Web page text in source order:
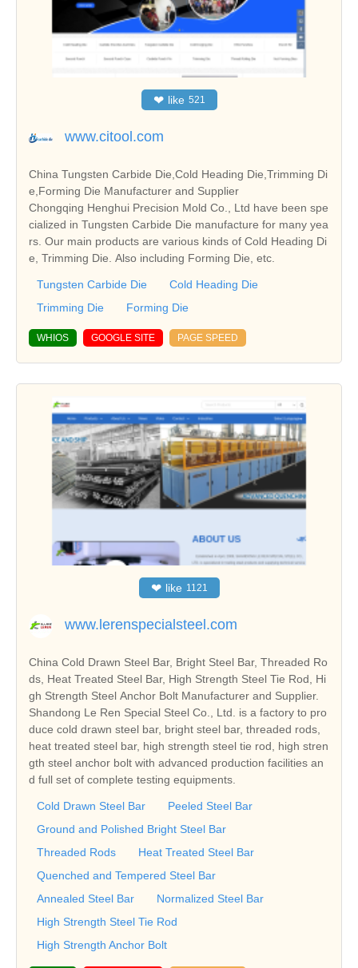
❤ like 521
www.citool.com
China Tungsten Carbide Die,Cold Heading Die,Trimming Di
e,Forming Die Manufacturer and Supplier
Chongqing Henghui Precision Mold Co., Ltd have been spe
cialized in Tungsten Carbide Die manufacture for many yea
rs. Our main products are various kinds of Cold Heading Di
e, Trimming Die. Also including Forming Die, etc.
Tungsten Carbide Die
Cold Heading Die
Trimming Die
Forming Die
WHIOS GOOGLE SITE PAGE SPEED
❤ like 1121
www.lerenspecialsteel.com
China Cold Drawn Steel Bar, Bright Steel Bar, Threaded Ro
ds, Heat Treated Steel Bar, High Strength Steel Tie Rod, Hi
gh Strength Steel Anchor Bolt Manufacturer and Supplier.
Shandong Le Ren Special Steel Co., Ltd. is a factory to pro
duce cold drawn steel bar, bright steel bar, threaded rods,
heat treated steel bar, high strength steel tie rod, high stren
gth steel anchor bolt with advanced production facilities an
d full set of complete testing equipments.
Cold Drawn Steel Bar
Peeled Steel Bar
Ground and Polished Bright Steel Bar
Threaded Rods
Heat Treated Steel Bar
Quenched and Tempered Steel Bar
Annealed Steel Bar
Normalized Steel Bar
High Strength Steel Tie Rod
High Strength Anchor Bolt